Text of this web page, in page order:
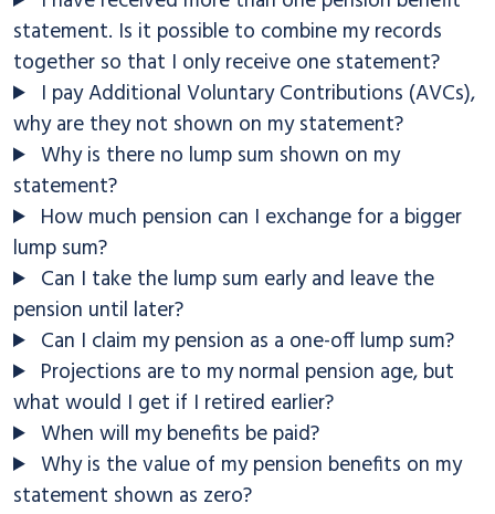
statement. Is it possible to combine my records
together so that I only receive one statement?
I pay Additional Voluntary Contributions (AVCs),
why are they not shown on my statement?
Why is there no lump sum shown on my
statement?
How much pension can I exchange for a bigger
lump sum?
Can I take the lump sum early and leave the
pension until later?
Can I claim my pension as a one-off lump sum?
Projections are to my normal pension age, but
what would I get if I retired earlier?
When will my benefits be paid?
Why is the value of my pension benefits on my
statement shown as zero?